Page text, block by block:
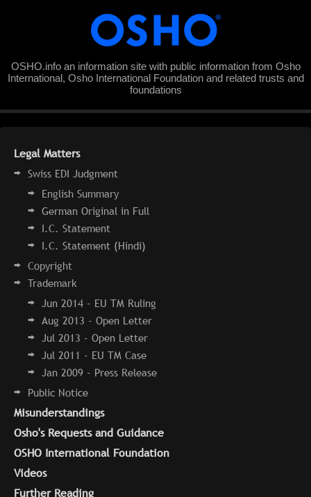
OSHO.info an information site with public information from Osho
International, Osho International Foundation and related trusts and
foundations
Legal Matters
Swiss EDI Judgment
English Summary
German Original in Full
I.C. Statement
I.C. Statement (Hindi)
Copyright
Trademark
Jun 2014 - EU TM Ruling
Aug 2013 - Open Letter
Jul 2013 - Open Letter
Jul 2011 - EU TM Case
Jan 2009 - Press Release
Public Notice
Misunderstandings
Osho's Requests and Guidance
OSHO International Foundation
Videos
Further Reading